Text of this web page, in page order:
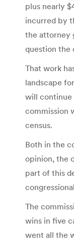
plus nearly
incurred by
the attorney
question the
That work
landscape
will continue
commission
census.
Both in the
opinion, the
part of this
The
wins in five
went all the